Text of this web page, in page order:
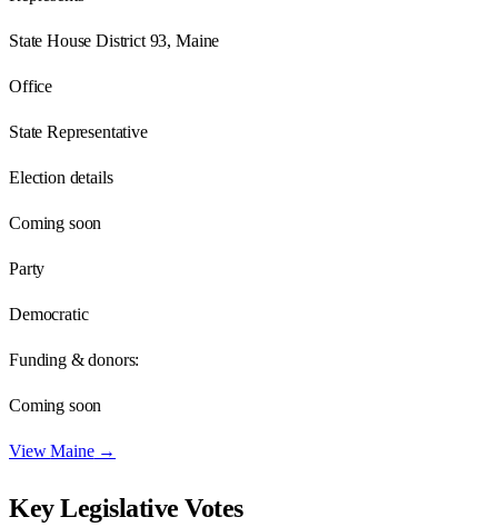
State House District 93, Maine
Office
State Representative
Election details
Coming soon
Party
Democratic
Funding & donors:
Coming soon
ViewMaine→
Key Legislative Votes